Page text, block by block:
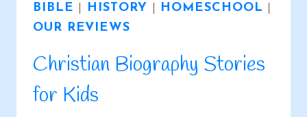
BIBLE HISTORY HOMESCHOOL
OUR REVIEWS
Christian Biography Stories
for Kids